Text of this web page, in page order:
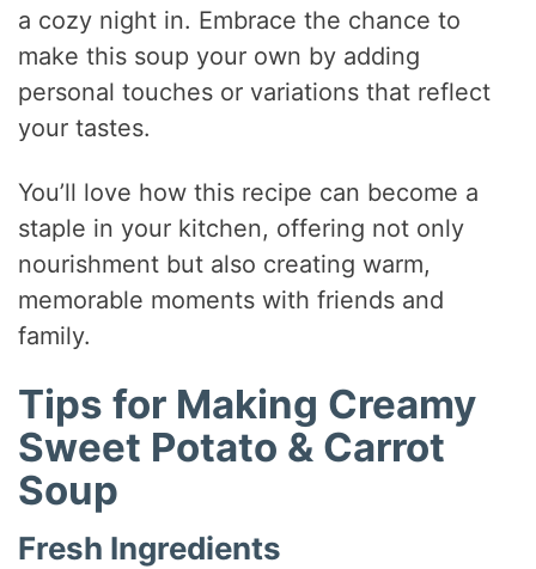
a cozy night in. Embrace the chance to
make this soup your own by adding
personal touches or variations that reflect
your tastes.
You’ll love how this recipe can become a
staple in your kitchen, offering not only
nourishment but also creating warm,
memorable moments with friends and
family.
Tips for Making Creamy
Sweet Potato & Carrot
Soup
Fresh Ingredients